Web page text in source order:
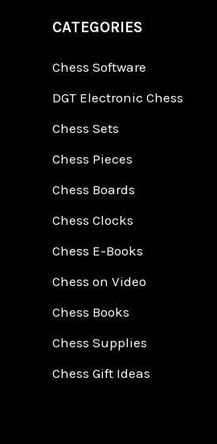
CATEGORIES
Chess Software
DGT Electronic Chess
Chess Sets
Chess Pieces
Chess Boards
Chess Clocks
Chess E-Books
Chess on Video
Chess Books
Chess Supplies
Chess Gift Ideas